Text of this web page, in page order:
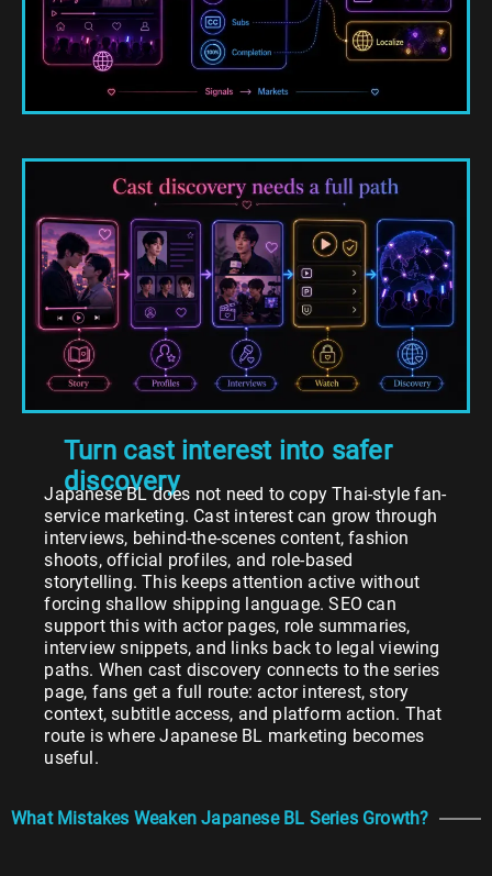
Turn cast interest into safer
discovery
Japanese BL does not need to copy Thai-style fan-
service marketing. Cast interest can grow through
interviews, behind-the-scenes content, fashion
shoots, official profiles, and role-based
storytelling. This keeps attention active without
forcing shallow shipping language. SEO can
support this with actor pages, role summaries,
interview snippets, and links back to legal viewing
paths. When cast discovery connects to the series
page, fans get a full route: actor interest, story
context, subtitle access, and platform action. That
route is where Japanese BL marketing becomes
useful.
What Mistakes Weaken Japanese BL Series Growth?